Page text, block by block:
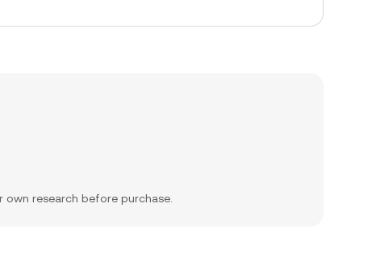
research before purchase.